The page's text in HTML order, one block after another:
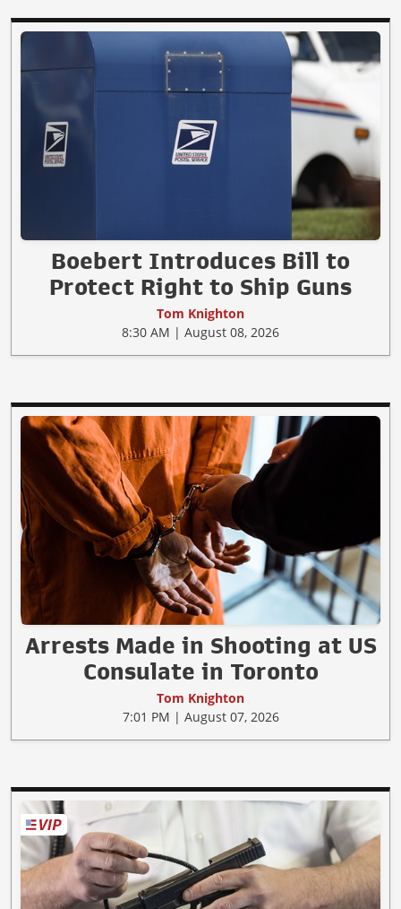
Boebert Introduces Bill to
Protect Right to Ship Guns
Tom Knighton
8:30 AM | August 08, 2026
Arrests Made in Shooting at US
Consulate in Toronto
Tom Knighton
7:01 PM | August 07, 2026